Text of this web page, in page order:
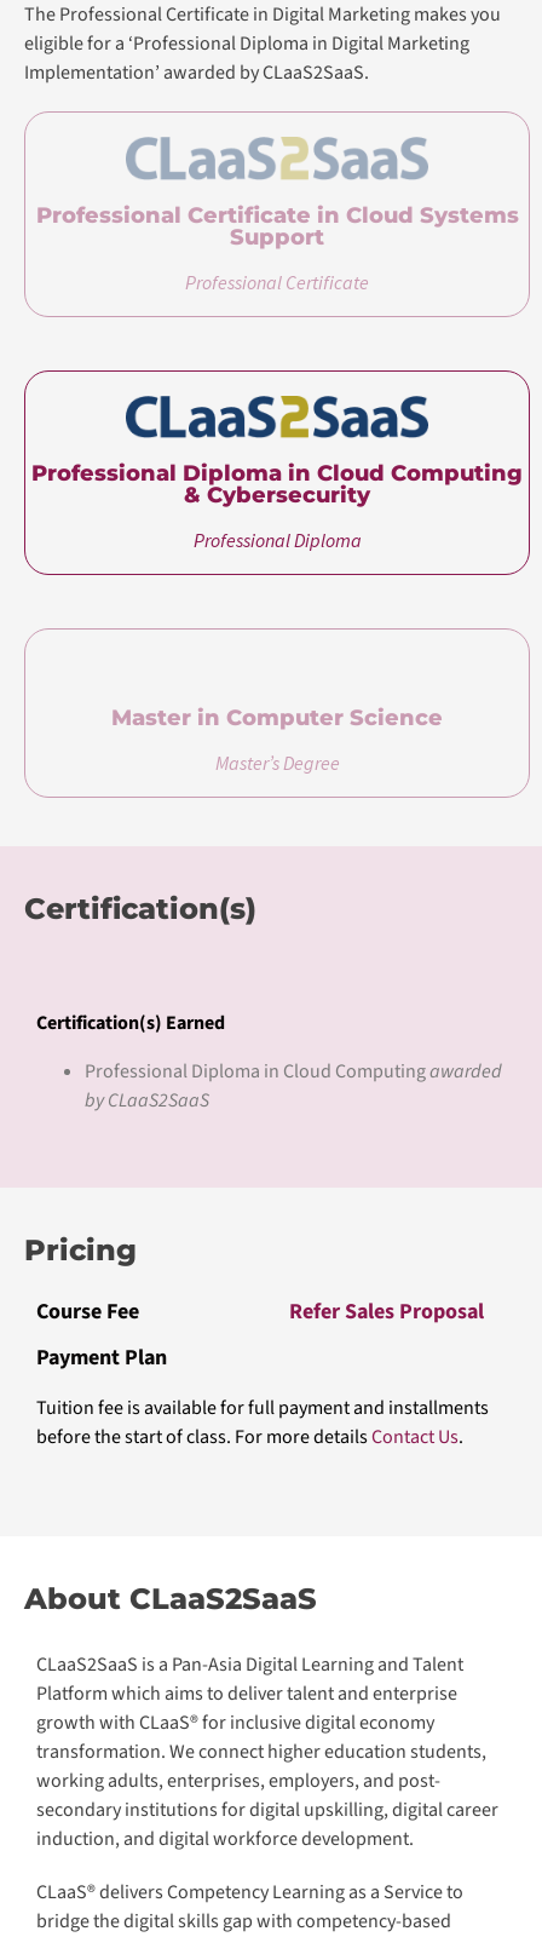
The Professional Certificate in Digital Marketing makes you
eligible for a ‘Professional Diploma in Digital Marketing
Implementation’ awarded by CLaaS2SaaS.
Professional Certificate in Cloud Systems
Support
Professional Certificate
Professional Diploma in Cloud Computing
& Cybersecurity
Professional Diploma
Master in Computer Science
Master’s Degree
Certification(s)
Certification(s) Earned
Professional Diploma in Cloud Computingawarded
by CLaaS2SaaS
Pricing
Course Fee
Refer Sales Proposal
Payment Plan
Tuition fee is available for full payment and installments
before the start of class. For more detailsContact Us.
About CLaaS2SaaS
CLaaS2SaaS is a Pan-Asia Digital Learning and Talent
Platform which aims to deliver talent and enterprise
growth with CLaaS® for inclusive digital economy
transformation. We connect higher education students,
working adults, enterprises, employers, and post-
secondary institutions for digital upskilling, digital career
induction, and digital workforce development.
CLaaS® delivers Competency Learning as a Service to
bridge the digital skills gap with competency-based